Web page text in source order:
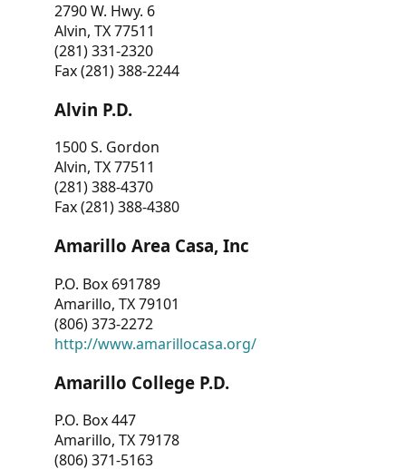
2790 W. Hwy. 6
Alvin, TX 77511
(281) 331-2320
Fax (281) 388-2244
Alvin P.D.
1500 S. Gordon
Alvin, TX 77511
(281) 388-4370
Fax (281) 388-4380
Amarillo Area Casa, Inc
P.O. Box 691789
Amarillo, TX 79101
(806) 373-2272
http://www.amarillocasa.org/
Amarillo College P.D.
P.O. Box 447
Amarillo, TX 79178
(806) 371-5163